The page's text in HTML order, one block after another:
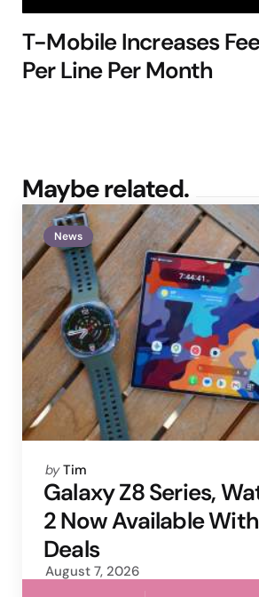
T-Mobile Increases
Per Line Per Month
Maybe related.
News
Posted
by
by Tim
Galaxy Z8 Series,
2 Now Available
Deals
August 7, 2026